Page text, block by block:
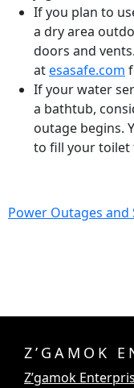
If you plan to
a dry area
doors and
atesasafe.com
If your water
a bathtub,
outage begins.
to fill your toilet
Power Outages
Z’GAMOK
Z’gamok